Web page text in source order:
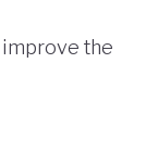
improve the